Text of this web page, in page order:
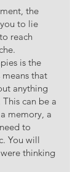
the
to lie
reach
is the
means that
anything
can be a
memory, a
to
You will
thinking